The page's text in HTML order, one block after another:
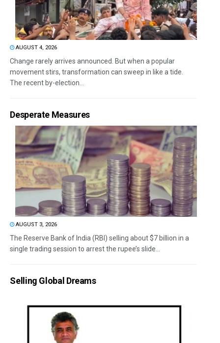
AUGUST 4, 2026
Change rarely arrives announced. But when a popular
movement stirs, transformation can sweep in like a tide.
The recent by-election...
Desperate Measures
AUGUST 3, 2026
The Reserve Bank of India (RBI) selling about $7 billion in a
single trading session to arrest the rupee’s slide...
Selling Global Dreams